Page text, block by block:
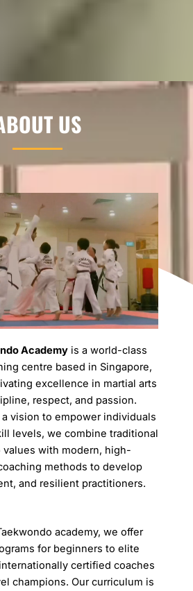
US
Academyis a world-class
centre based in Singapore,
excellence in martial arts
respect, and passion.
vision to empower individuals
levels, we combine traditional
values with modern, high-
methods to develop
and resilient practitioners.
academy, we offer
for beginners to elite
certified coaches
champions. Our curriculum is